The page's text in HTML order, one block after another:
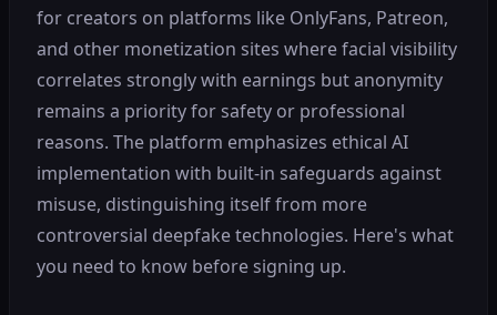
for creators on platforms like OnlyFans, Patreon,
and other monetization sites where facial visibility
correlates strongly with earnings but anonymity
remains a priority for safety or professional
reasons. The platform emphasizes ethical AI
implementation with built-in safeguards against
misuse, distinguishing itself from more
controversial deepfake technologies. Here's what
you need to know before signing up.